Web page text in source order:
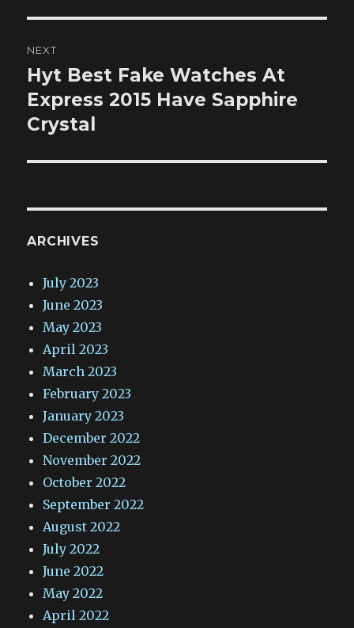
NEXT
Next
post:
Hyt Best Fake Watches At
Express 2015 Have Sapphire
Crystal
ARCHIVES
July 2023
June 2023
May 2023
April 2023
March 2023
February 2023
January 2023
December 2022
November 2022
October 2022
September 2022
August 2022
July 2022
June 2022
May 2022
April 2022